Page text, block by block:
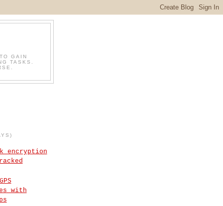
GAIN
TASKS.
encryption
with